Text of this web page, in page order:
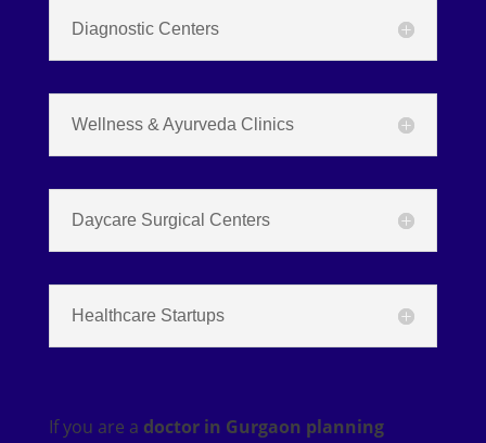
Diagnostic Centers
Wellness & Ayurveda Clinics
Daycare Surgical Centers
Healthcare Startups
If you are a doctor in Gurgaon planning